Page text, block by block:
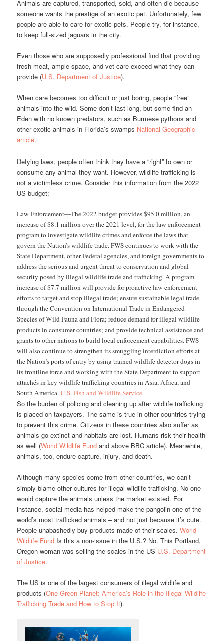
Animals are captured, transported, sold, and often die because
someone wants the prestige of an exotic pet. Unfortunately, few
people are able to care for exotic pets. People try, for instance,
to keep full-sized jaguars in the city.
Even those who are supposedly professional find that providing
fresh meat, ample space, and vet care exceed what they can
provide (U.S. Department of Justice).
When care becomes too difficult or just boring, people “free”
animals into the wild. Some don’t last long, but some find an
Eden with no known predators, such as Burmese pythons and
other exotic animals in Florida’s swamps National Geographic
article.
Defying laws, people often think they have a “right” to own or
consume any animal they want. However, wildlife trafficking is
not a victimless crime. Consider this information from the 2022
US budget:
Law Enforcement—The 2022 budget provides $95.0 million, an
increase of $8.1 million over the 2021 level, for the law enforcement
program to investigate wildlife crimes and enforce the laws that
govern the Nation’s wildlife trade. FWS continues to work with the
State Department, other Federal agencies, and foreign governments to
address the serious and urgent threat to conservation and global
security posed by illegal wildlife trade and trafficking. A program
increase of $7.7 million will provide for proactive law enforcement
efforts to target and stop illegal trade; ensure sustainable legal trade
through the Convention on International Trade in Endangered
Species of Wild Fauna and Flora; reduce demand for illegal wildlife
products in consumer countries; and provide technical assistance and
grants to other nations to build local enforcement capabilities. FWS
will also continue to strengthen its smuggling interdiction efforts at
the Nation’s ports of entry by using trained wildlife detector dogs in
its frontline force and working with the State Department to support
attachés in key wildlife trafficking countries in Asia, Africa, and
South America.U.S. Fish and Wildlife Service
So the burden of policing and cleaning up after wildlife trafficking
is placed on taxpayers. The same is true in other countries trying
to prevent this crime. Citizens in these countries also suffer as
animals go extinct and habitats are lost. Humans risk their health
as well (World Wildlife Fund and above BBC article). Meanwhile,
animals, too, endure capture, injury, and death.
Although many species come from other countries, we can’t
simply blame other cultures for illegal wildlife trafficking. No one
would capture the animals unless the market existed. For
instance, social media has helped make the pangolin one of the
world’s most trafficked animals – and not just because it’s cute.
People unabashedly buy products made of their scales.World
Wildlife Fund Is this a non-issue in the U.S.? No. This Portland,
Oregon woman was selling the scales in the US U.S. Department
of Justice.
The US is one of the largest consumers of illegal wildlife and
products (One Green Planet: America’s Role in the Illegal Wildlife
Trafficking Trade and How to Stop It).